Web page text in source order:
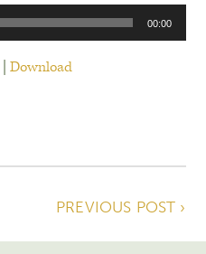
00:00
|Download
PREVIOUS POST ›